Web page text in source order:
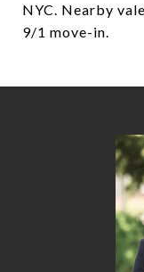
NYC. Nearby
9/1 move-in.